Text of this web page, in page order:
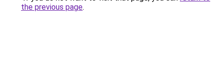
the previous page.